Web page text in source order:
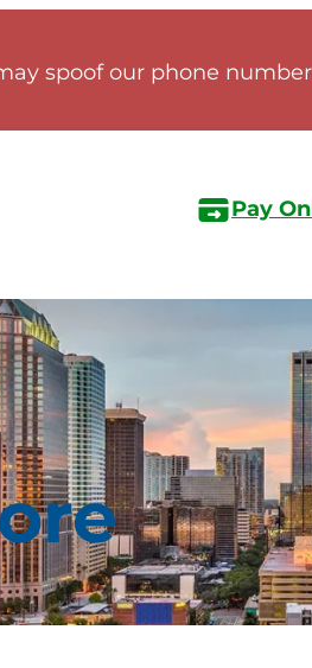
spoof our phone
Pay